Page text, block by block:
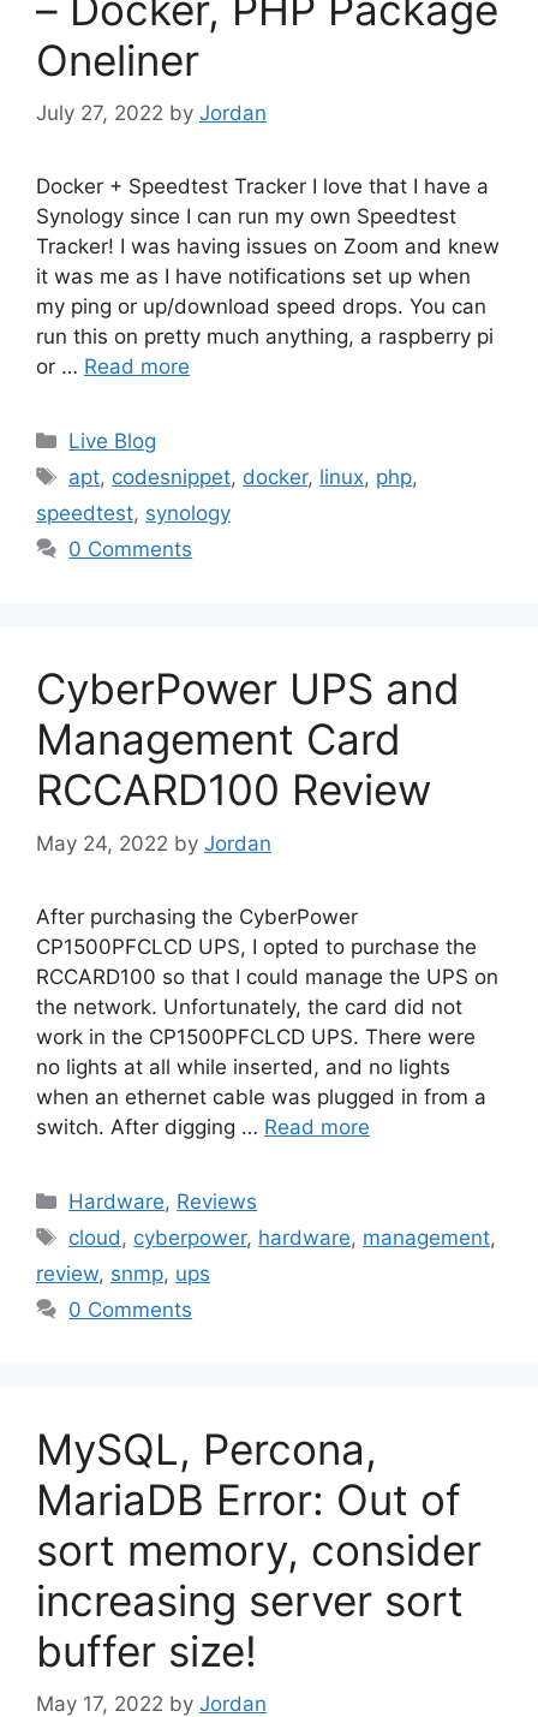
Oneliner
July 27, 2022 by Jordan
Docker + Speedtest Tracker I love that I have a
Synology since I can run my own Speedtest
Tracker! I was having issues on Zoom and knew
it was me as I have notifications set up when
my ping or up/download speed drops. You can
run this on pretty much anything, a raspberry pi
or … Read more
Categories
Live Blog
Tags
apt, codesnippet, docker, linux, php,
speedtest, synology
0 Comments
CyberPower UPS and
Management Card
RCCARD100 Review
May 24, 2022 by Jordan
After purchasing the CyberPower
CP1500PFCLCD UPS, I opted to purchase the
RCCARD100 so that I could manage the UPS on
the network. Unfortunately, the card did not
work in the CP1500PFCLCD UPS. There were
no lights at all while inserted, and no lights
when an ethernet cable was plugged in from a
switch. After digging … Read more
Categories
Hardware, Reviews
Tags
cloud , cyberpower, hardware, management,
review, snmp, ups
0 Comments
MySQL, Percona,
MariaDB Error: Out of
sort memory, consider
increasing server sort
buffer size!
May 17, 2022 by Jordan